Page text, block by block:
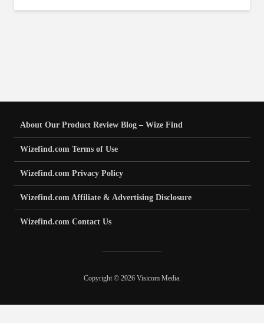
About Our Product Review Blog – Wize Find
Wizefind.com Terms of Use
Wizefind.com Privacy Policy
Wizefind.com Affiliate & Advertising Disclosure
Wizefind.com Contact Us
Copyright © 2026 Visicom Media.